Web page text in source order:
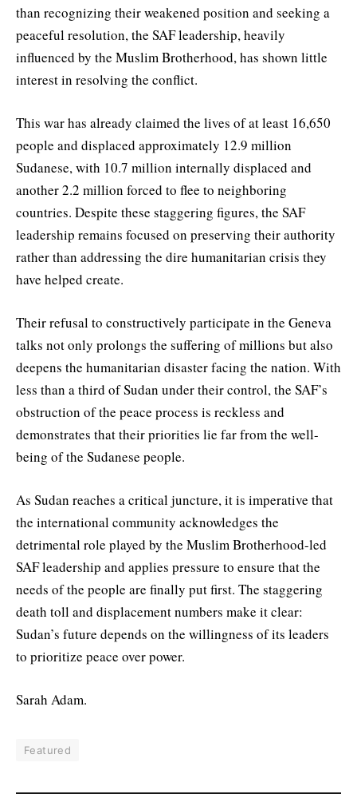
than recognizing their weakened position and seeking a
peaceful resolution, the SAF leadership, heavily
influenced by the Muslim Brotherhood, has shown little
interest in resolving the conflict.
This war has already claimed the lives of at least 16,650
people and displaced approximately 12.9 million
Sudanese, with 10.7 million internally displaced and
another 2.2 million forced to flee to neighboring
countries. Despite these staggering figures, the SAF
leadership remains focused on preserving their authority
rather than addressing the dire humanitarian crisis they
have helped create.
Their refusal to constructively participate in the Geneva
talks not only prolongs the suffering of millions but also
deepens the humanitarian disaster facing the nation. With
less than a third of Sudan under their control, the SAF’s
obstruction of the peace process is reckless and
demonstrates that their priorities lie far from the well-
being of the Sudanese people.
As Sudan reaches a critical juncture, it is imperative that
the international community acknowledges the
detrimental role played by the Muslim Brotherhood-led
SAF leadership and applies pressure to ensure that the
needs of the people are finally put first. The staggering
death toll and displacement numbers make it clear:
Sudan’s future depends on the willingness of its leaders
to prioritize peace over power.
Sarah Adam.
Featured